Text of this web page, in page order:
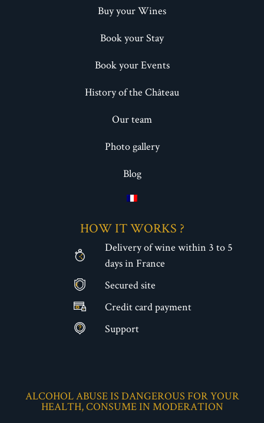
Buy your Wines
Book your Stay
Book your Events
History of the Château
Our team
Photo gallery
Blog
HOW IT WORKS ?
Delivery of wine within 3 to 5
days in France
€
Secured site
Credit card payment
Support
ALCOHOL ABUSE IS DANGEROUS FOR YOUR
HEALTH, CONSUME IN MODERATION